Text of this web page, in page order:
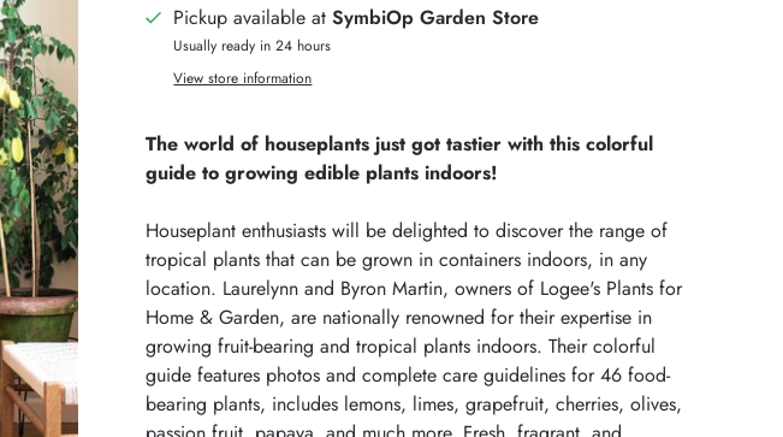
Pickup available atSymbiOp Garden Store
Usually ready in 24 hours
View store information
The world of houseplants just got tastier with this colorful
guide to growing edible plants indoors!
Houseplant enthusiasts will be delighted to discover the range of
tropical plants that can be grown in containers indoors, in any
location. Laurelynn and Byron Martin, owners of Logee's Plants for
Home & Garden, are nationally renowned for their expertise in
growing fruit-bearing and tropical plants indoors. Their colorful
guide features photos and complete care guidelines for 46 food-
bearing plants, includes lemons, limes, grapefruit, cherries, olives,